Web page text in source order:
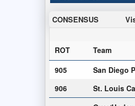
CONSENSUS
ROT
Team
905
San Diego
906
St. Louis